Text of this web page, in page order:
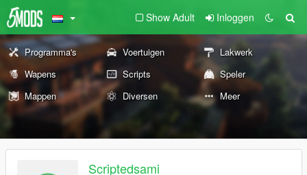
Show Adult Inloggen
Programma's Voertuigen
Lakwerk
Wapens
Scripts
Speler
Mappen
Diversen Meer
Scriptedsami